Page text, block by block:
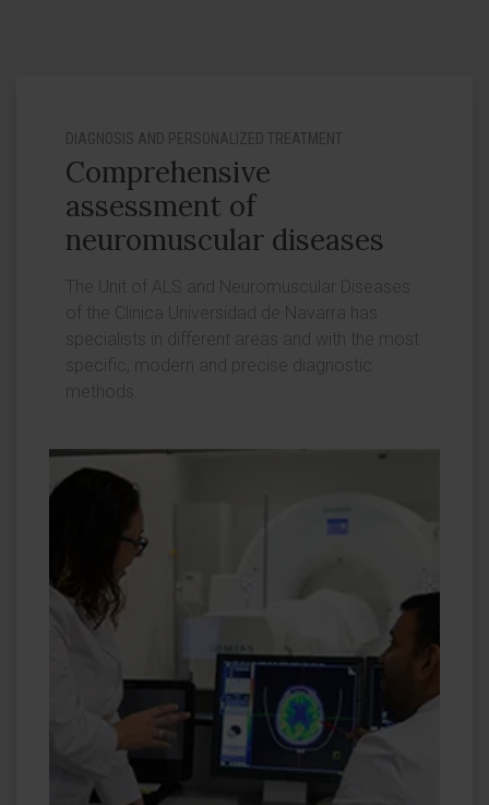
DIAGNOSIS AND PERSONALIZED TREATMENT
Comprehensive
assessment of
neuromuscular diseases
The Unit of ALS and Neuromuscular Diseases
of the Clinica Universidad de Navarra has
specialists in different areas and with the most
specific, modern and precise diagnostic
methods.